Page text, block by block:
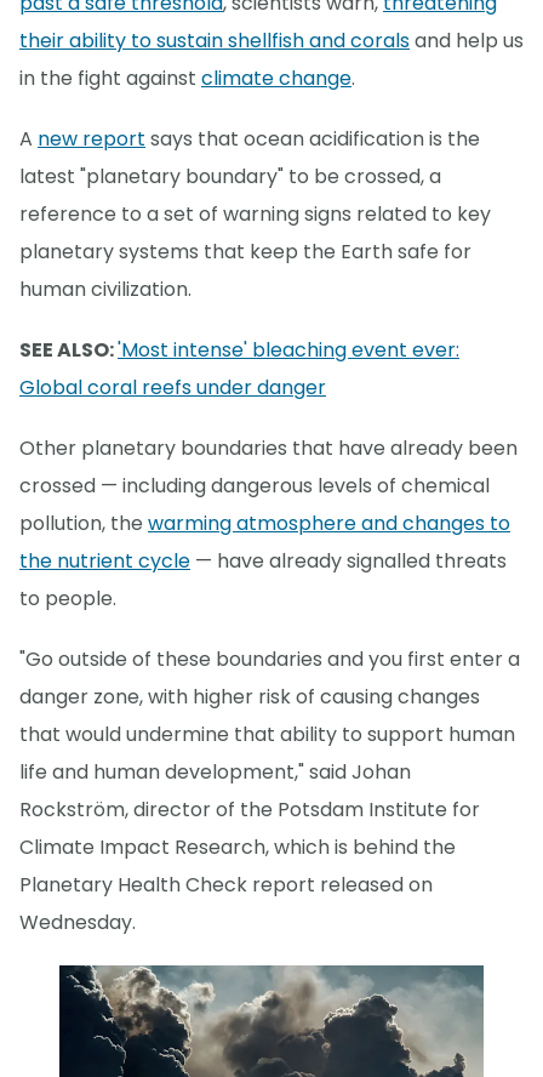
their ability to sustain shellfish and coralsand help us
in the fight against climate change.
A new report says that ocean acidification is the
latest "planetary boundary" to be crossed, a
reference to a set of warning signs related to key
planetary systems that keep the Earth safe for
human civilization.
SEE ALSO:'Most intense' bleaching event ever:
Global coral reefs under danger
Other planetary boundaries that have already been
crossed — including dangerous levels of chemical
pollution, the warming atmosphere and changes to
the nutrient cycle — have already signalled threats
to people.
"Go outside of these boundaries and you first enter a
danger zone, with higher risk of causing changes
that would undermine that ability to support human
life and human development," said Johan
Rockström, director of the Potsdam Institute for
Climate Impact Research, which is behind the
Planetary Health Check report released on
Wednesday.